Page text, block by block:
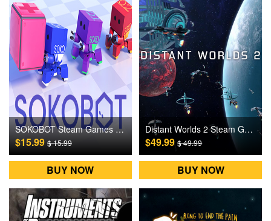
SOKOBOT Steam Games CD Key
$15.99$ 15.99
BUY NOW
Distant Worlds 2 Steam Games CD Key
$49.99$ 49.99
BUY NOW